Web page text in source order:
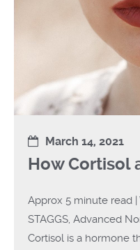
March 14, 2021
How Cortisol
Approx 5 minute read |
STAGGS, Advanced
Cortisol is a hormone